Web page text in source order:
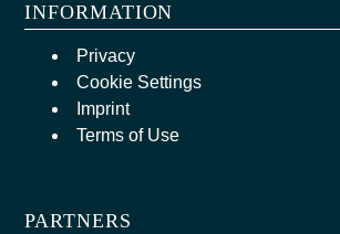
INFORMATION
Privacy
Cookie Settings
Imprint
Terms of Use
PARTNERS